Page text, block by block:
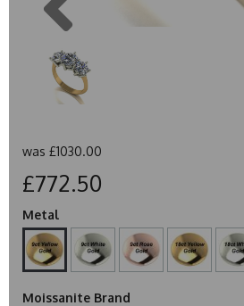
was £1030.00
£772.50
Metal
Moissanite Brand